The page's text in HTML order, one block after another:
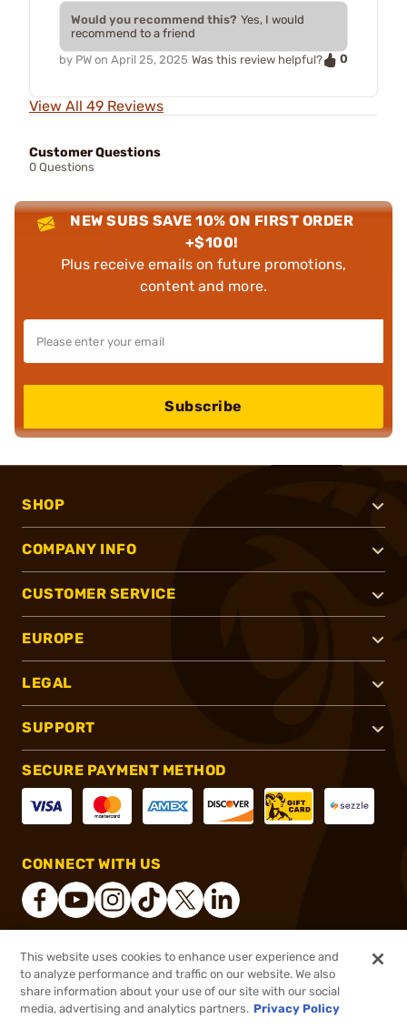
$84.55 Out of Stock
Would you recommend this? Yes, I would
recommend to a friend
by PW on April 25, 2025 Was this review helpful? 0
View All 49 Reviews
Customer Questions
0 Questions
NEW SUBS SAVE 10% ON FIRST ORDER
+$100!
Plus receive emails on future promotions,
content and more.
Subscribe
SHOP
COMPANY INFO
CUSTOMER SERVICE
EUROPE
LEGAL
SUPPORT
SECURE PAYMENT METHOD
CONNECT WITH US
® 2026, Brownells, Inc. All rights reserved.
This website uses cookies to enhance user experience and
to analyze performance and traffic on our website. We also
share information about your use of our site with our social
media, advertising and analytics partners. Privacy Policy